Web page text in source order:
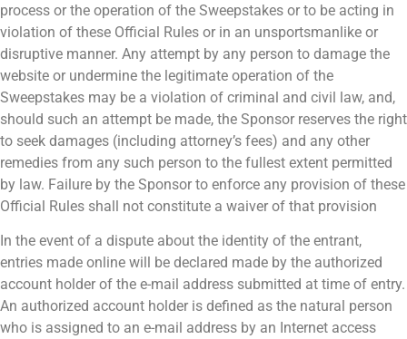
process or the operation of the Sweepstakes or to be acting in
violation of these Official Rules or in an unsportsmanlike or
disruptive manner. Any attempt by any person to damage the
website or undermine the legitimate operation of the
Sweepstakes may be a violation of criminal and civil law, and,
should such an attempt be made, the Sponsor reserves the right
to seek damages (including attorney’s fees) and any other
remedies from any such person to the fullest extent permitted
by law. Failure by the Sponsor to enforce any provision of these
Official Rules shall not constitute a waiver of that provision
In the event of a dispute about the identity of the entrant,
entries made online will be declared made by the authorized
account holder of the e-mail address submitted at time of entry.
An authorized account holder is defined as the natural person
who is assigned to an e-mail address by an Internet access